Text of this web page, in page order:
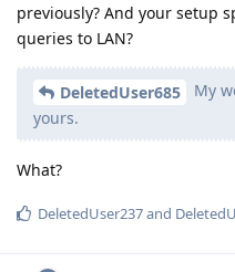
previously? And your setup
queries to LAN?
DeletedUser685
My
yours.
What?
DeletedUser237and